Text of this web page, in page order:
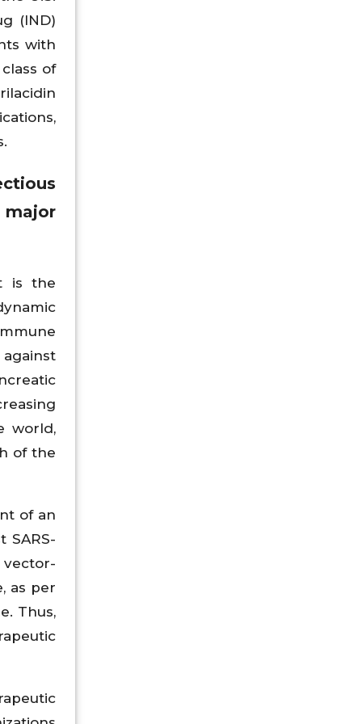
(IND)
with
of
is the
world,
of the
of an
SARS-
vector-
as per
Thus,